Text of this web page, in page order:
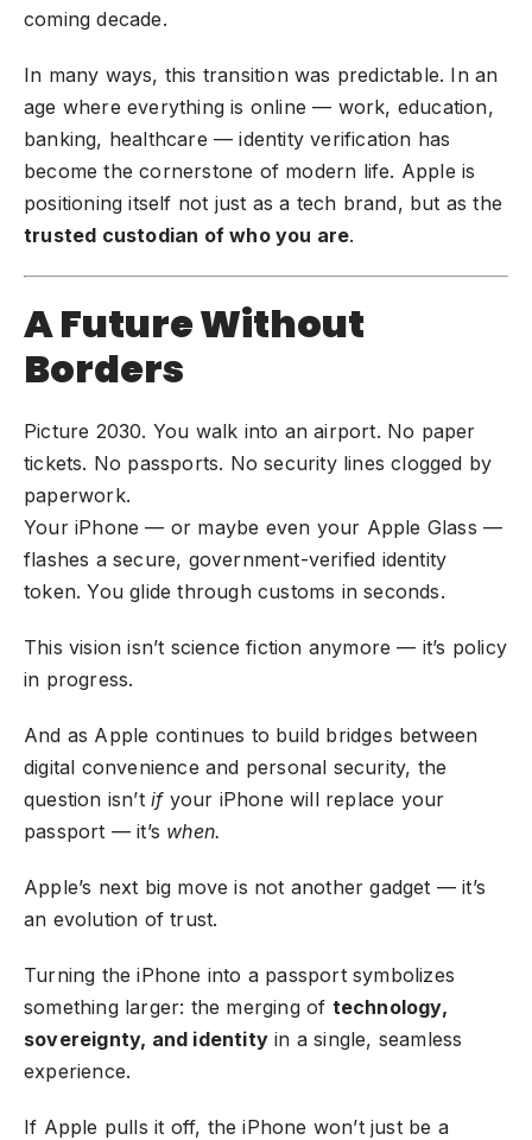
coming decade.
In many ways, this transition was predictable. In an
age where everything is online — work, education,
banking, healthcare — identity verification has
become the cornerstone of modern life. Apple is
positioning itself not just as a tech brand, but as the
trusted custodian of who you are.
A Future Without
Borders
Picture 2030. You walk into an airport. No paper
tickets. No passports. No security lines clogged by
paperwork.
Your iPhone — or maybe even your Apple Glass —
flashes a secure, government-verified identity
token. You glide through customs in seconds.
This vision isn’t science fiction anymore — it’s policy
in progress.
And as Apple continues to build bridges between
digital convenience and personal security, the
question isn’t ifyour iPhone will replace your
passport — it’s when.
Apple’s next big move is not another gadget — it’s
an evolution of trust.
Turning the iPhone into a passport symbolizes
something larger: the merging of technology,
sovereignty, and identity in a single, seamless
experience.
If Apple pulls it off, the iPhone won’t just be a